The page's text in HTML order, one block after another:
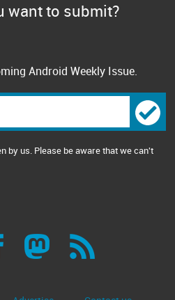
want to submit?
Android Weekly Issue.
by us. Please be aware that we can't